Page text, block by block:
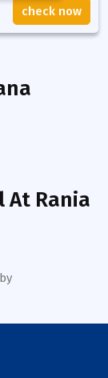
check now
At Rania